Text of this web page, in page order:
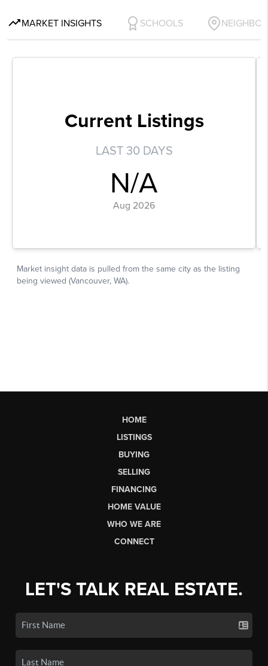
HOME
LISTINGS
BUYING
SELLING
FINANCING
HOME VALUE
WHO WE ARE
CONNECT
LET'S TALK REAL ESTATE.